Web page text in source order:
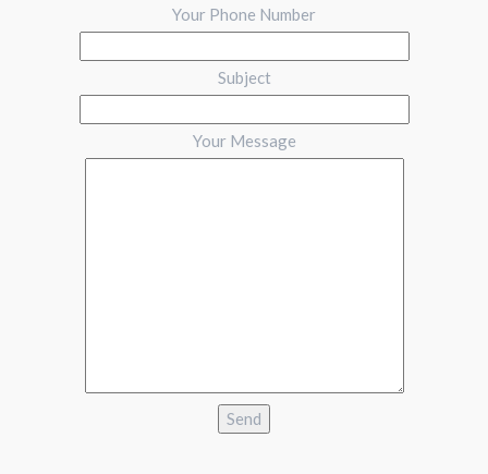
Your Phone Number
Subject
Your Message